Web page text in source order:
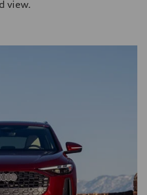
view.